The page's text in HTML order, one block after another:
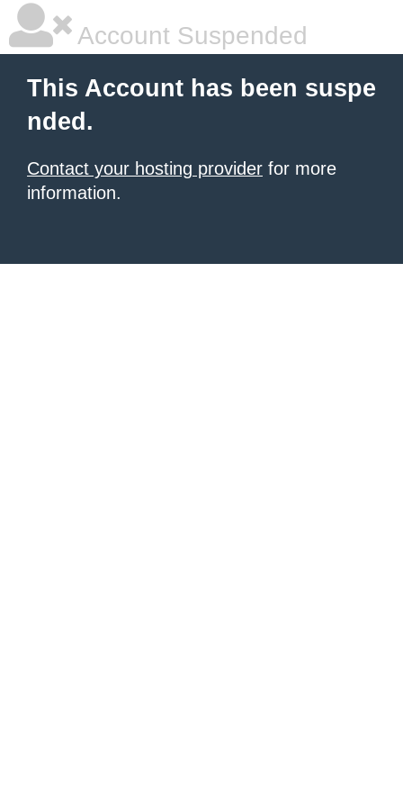
Account Suspended
This Account has been suspe
nded.
Contact your hosting provider for more
information.